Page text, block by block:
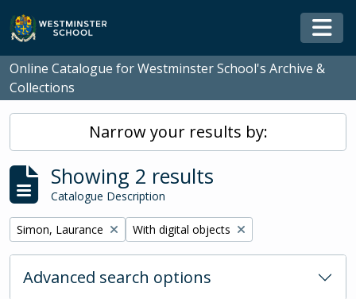
Skip to main content
Online Catalogue for Westminster School's Archive &
Collections
Narrow your results by:
Showing 2 results
Catalogue Description
Remove filter:
Simon, Laurance Remove filter:
With digital objects
Advanced search options